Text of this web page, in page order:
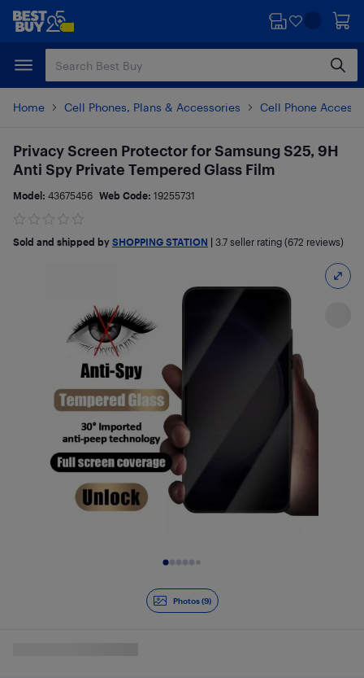
Skip
content
Skip
Home Cell Phones, Plans & Accessories Cell Phone
Photos (9)
Privacy Screen Protector for Samsung S25, 9H
Anti Spy Private Tempered Glass Film
Model: 43675456 Web Code: 19255731
Sold and shipped by SHOPPING STATION 3.7 seller rating (672 reviews)